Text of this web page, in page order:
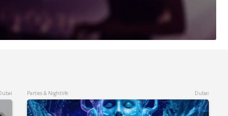
Parties & Nightlife Dubai